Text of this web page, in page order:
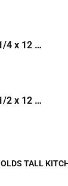
#1) 7-1/4 x 12 Bubble Mailer (Kraft or White)
#2) 8-1/2 x 12 Bubble Mailer (Kraft or White)
TALL